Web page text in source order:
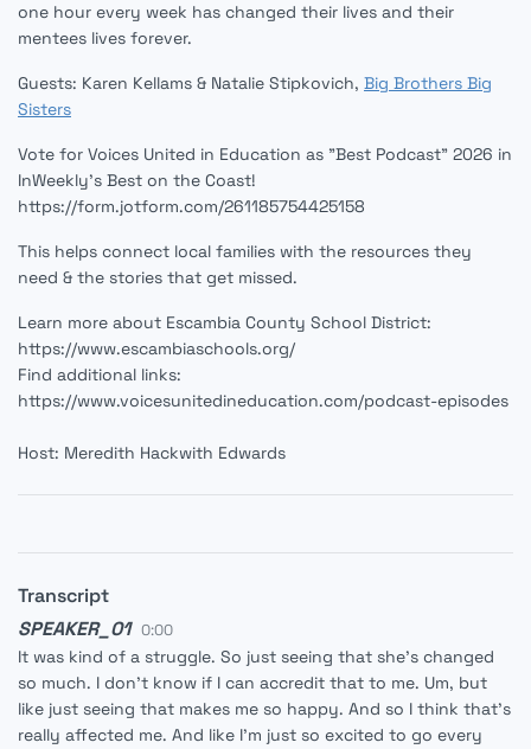
one hour every week has changed their lives and their
mentees lives forever.
Guests: Karen Kellams & Natalie Stipkovich, Big Brothers Big
Sisters
Vote for Voices United in Education as "Best Podcast" 2026 in
InWeekly's Best on the Coast!
https://form.jotform.com/261185754425158
This helps connect local families with the resources they
need & the stories that get missed.
Learn more about Escambia County School District:
https://www.escambiaschools.org/
Find additional links:
https://www.voicesunitedineducation.com/podcast-episodes
Host: Meredith Hackwith Edwards
Transcript
SPEAKER_01 0:00
It was kind of a struggle. So just seeing that she's changed
so much. I don't know if I can accredit that to me. Um, but
like just seeing that makes me so happy. And so I think that's
really affected me. And like I'm just so excited to go every